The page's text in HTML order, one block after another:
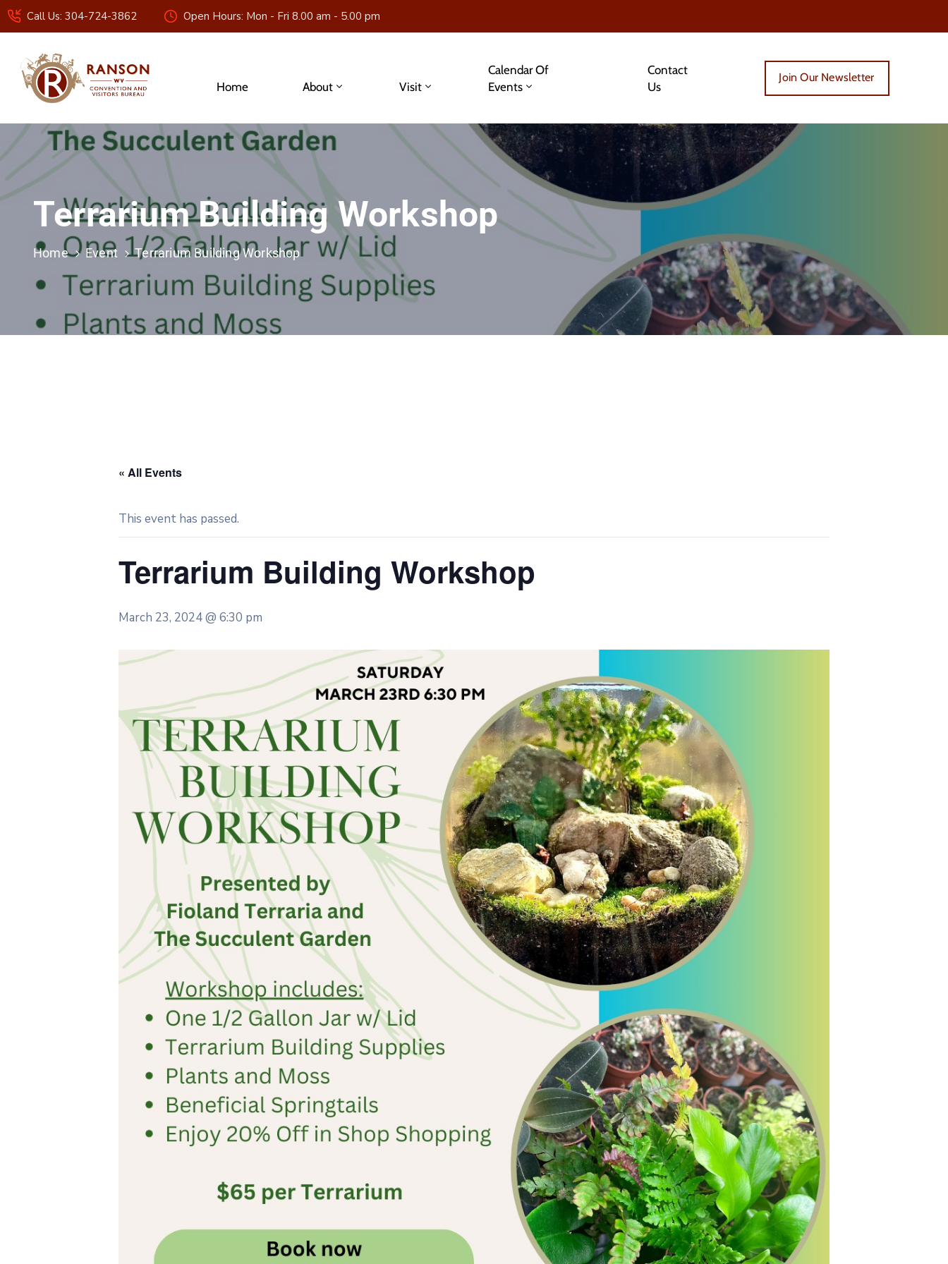
Call Us: 304-724-3862 Open Hours: Mon - Fri 8.00 am - 5.00 pm
Home About Visit
Calendar Of
Events
Contact
Us
Join Our Newsletter
Terrarium Building Workshop
Home Event Terrarium Building Workshop
« All Events
This event has passed.
Terrarium Building Workshop
March 23, 2024 @ 6:30 pm